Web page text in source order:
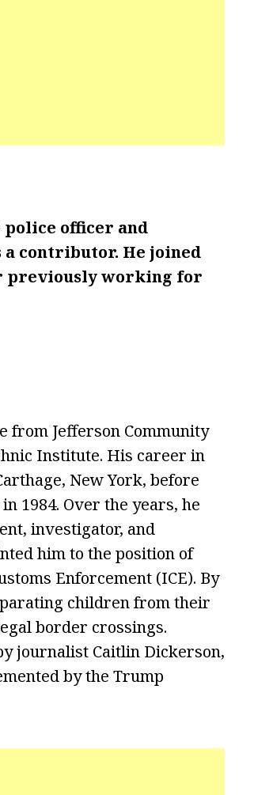
officer and
contributor. He joined
previously working for
from Jefferson Community
Institute. His career in
New York, before
1984. Over the years, he
investigator, and
him to the position of
Enforcement (ICE). By
children from their
border crossings.
journalist Caitlin Dickerson,
by the Trump